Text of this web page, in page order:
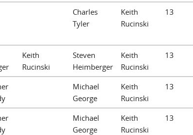
Charles
Tyler
Keith
Rucinski
13
Keith
Rucinski
Steven
Heimberger
Keith
Rucinski
13
Michael
George
Keith
Rucinski
13
Michael
George
Keith
Rucinski
13